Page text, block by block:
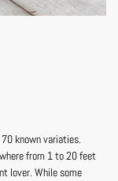
known variaties.
from 1 to 20 feet
lover. While some